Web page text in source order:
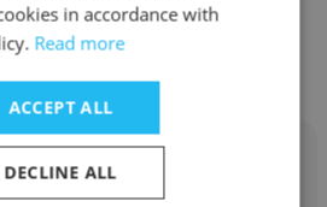
at McElroy
Inc.
in accordance with
Read more
ACCEPT ALL
DECLINE ALL